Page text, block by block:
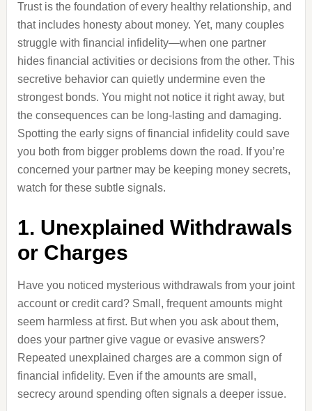
Trust is the foundation of every healthy relationship, and
that includes honesty about money. Yet, many couples
struggle with financial infidelity—when one partner
hides financial activities or decisions from the other. This
secretive behavior can quietly undermine even the
strongest bonds. You might not notice it right away, but
the consequences can be long-lasting and damaging.
Spotting the early signs of financial infidelity could save
you both from bigger problems down the road. If you’re
concerned your partner may be keeping money secrets,
watch for these subtle signals.
1. Unexplained Withdrawals
or Charges
Have you noticed mysterious withdrawals from your joint
account or credit card? Small, frequent amounts might
seem harmless at first. But when you ask about them,
does your partner give vague or evasive answers?
Repeated unexplained charges are a common sign of
financial infidelity. Even if the amounts are small,
secrecy around spending often signals a deeper issue.